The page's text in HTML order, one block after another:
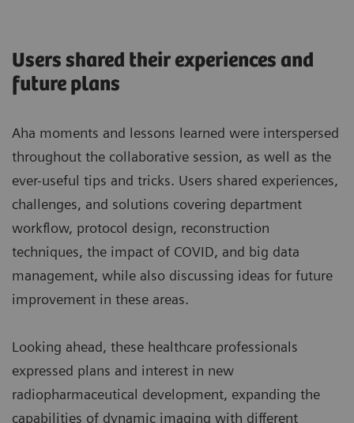
Users shared their experiences and
future plans
Aha moments and lessons learned were interspersed
throughout the collaborative session, as well as the
ever-useful tips and tricks. Users shared experiences,
challenges, and solutions covering department
workflow, protocol design, reconstruction
techniques, the impact of COVID, and big data
management, while also discussing ideas for future
improvement in these areas.
Looking ahead, these healthcare professionals
expressed plans and interest in new
radiopharmaceutical development, expanding the
capabilities of dynamic imaging with different